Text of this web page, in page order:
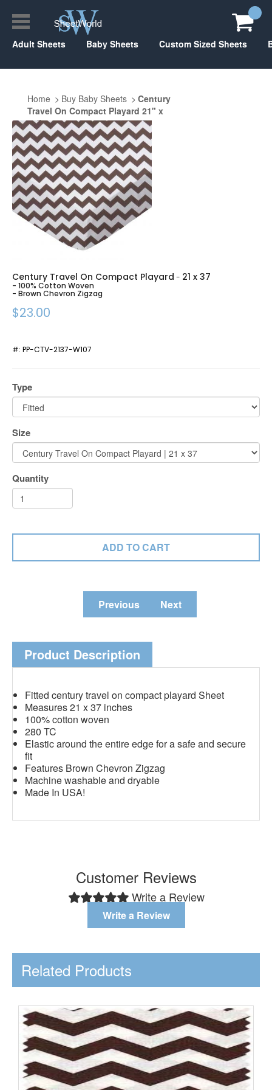
Adult Sheets Baby Sheets Custom Sized Sheets
Home Buy Baby Sheets
Century
Travel On Compact Playard 21" x
37"
Century Travel On Compact Playard - 21 x 37
- 100% Cotton Woven
- Brown Chevron Zigzag
$23.00
#: PP-CTV-2137-W107
Type
Size
Quantity
Previous Next
Product Description
Fitted century travel on compact playard Sheet
Measures 21 x 37 inches
100% cotton woven
280 TC
Elastic around the entire edge for a safe and secure
fit
Features Brown Chevron Zigzag
Machine washable and dryable
Made In USA!
Customer Reviews
Write a Review
Write a Review
Related Products